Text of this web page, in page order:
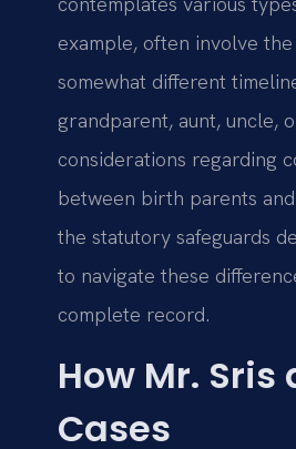
example, often involve
somewhat different
grandparent, aunt, uncle,
considerations regarding
between birth parents
the statutory safeguards
to navigate these
complete record.
How Mr.
Cases